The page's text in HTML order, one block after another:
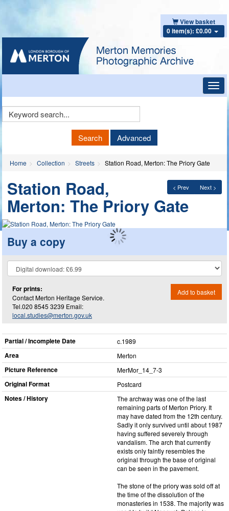
View basket
0 item(s): £0.00
Keyword
Search Advanced
Home Collection Streets Station Road, Merton: The Priory Gate
< Prev Next >
Station Road,
Merton: The Priory Gate
Buy a copy
For prints:
Contact Merton Heritage Service.
Tel.020 8545 3239 Email:
local.studies@merton.gov.uk
Add to basket
Partial / Incomplete Date c.1989
Area Merton
Picture Reference MerMor_​14_​7-3
Original Format Postcard
Notes / History
The archway was one of the last
remaining parts of Merton Priory. It
may have dated from the 12th century.
Sadly it only survived until about 1987
having suffered severely through
vandalism. The arch that currently
exists only faintly resembles the
original through the base of original
can be seen in the pavement.
The stone of the priory was sold off at
the time of the dissolution of the
monasteries in 1538. The majority was